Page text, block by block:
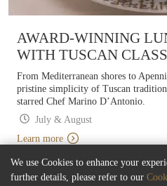
AWARD-WINNING
WITH TUSCAN
From Mediterranean shores to
pristine simplicity of Tuscan
starred Chef Marino D’Antonio.
July & August
Learn more
We use Cookies to enhance your
further details, please refer to our